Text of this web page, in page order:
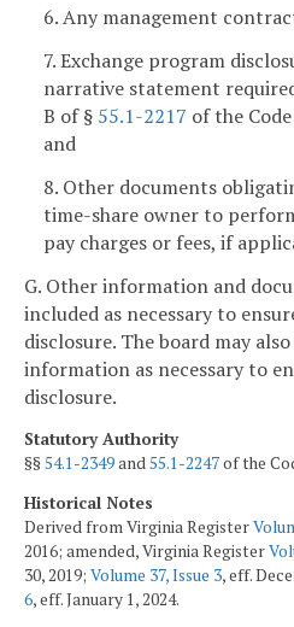
6. Any management
7. Exchange program
narrative statement
B of § 55.1-2217 of the
and
8. Other documents
time-share owner to
pay charges or fees, if
G. Other information and
included as necessary to
disclosure. The board may
information as necessary to
disclosure.
Statutory Authority
§§54.1-2349and55.1-2247of the
Historical Notes
Derived from Virginia Register
2016; amended, Virginia Register
30, 2019; Volume 37, Issue 3, eff.
6, eff. January 1, 2024.